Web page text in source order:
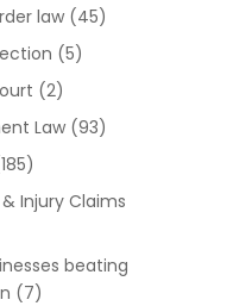
law(45)
(5)
(2)
Law(93)
Injury Claims
beating
(7)